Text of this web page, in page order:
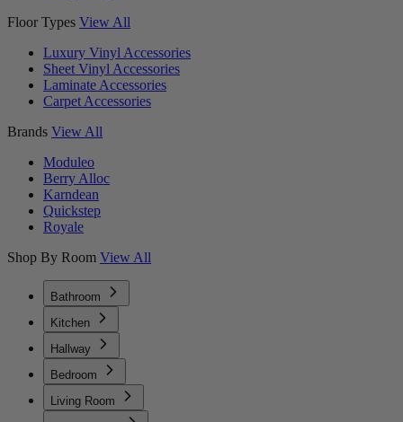
Floor Types View All
Luxury Vinyl Accessories
Sheet Vinyl Accessories
Laminate Accessories
Carpet Accessories
Brands View All
Moduleo
Berry Alloc
Karndean
Quickstep
Royale
Shop By Room View All
Bathroom
Kitchen
Hallway
Bedroom
Living Room